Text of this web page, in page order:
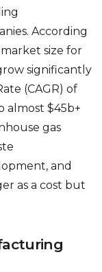
According
size for
significantly
(CAGR) of
almost $45b+
gas
and
as a cost but